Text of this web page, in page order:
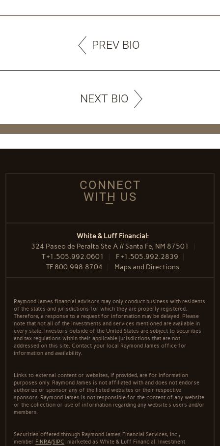
PREV BIO
NEXT BIO
CONNECT
WITH US
White & Luff Financial:
324 Paseo de Peralta Ste A // Santa Fe, NM 87501
T+1.505.992.0601 F+1.505.992.2839
TF 800.998.8704 Maps and Directions
Raymond James financial advisors may only conduct business with residents
of the states and jurisdictions for which they are properly registered.
Therefore, a response to a request for information may be delayed. Please
note that not all of the investments and services mentioned are available in
every state. Investors outside of the United States are subject to securities
and tax regulations within their applicable jurisdictions that are not
addressed on this site. Contact your local Raymond James office for
information and availability.
Links to external content or websites, if provided, are for information
purposes only. Raymond James is not affiliated with and does not endorse
authorize or sponsor any of the listed websites or their respective
sponsors. Raymond James is not responsible for the content of any website
or the collection or use of information regarding any website's users and/or
members.
Securities offered through Raymond James Financial Services, Inc.,
member FINRA/SIPC, marketed as White & Luff Financial. Investment